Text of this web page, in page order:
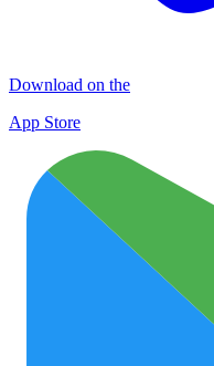
Download on the
App Store